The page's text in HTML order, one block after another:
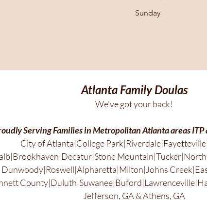
​Sunday
Atlanta Family Doulas
We've got your back!
Serving Families in Metropolitan Atlanta areas ITP
City of Atlanta|College
Mountain|Tucker|North
Dunwoody|Roswell|Alpharetta|Milton|Johns
Jefferson, GA & Athens, GA